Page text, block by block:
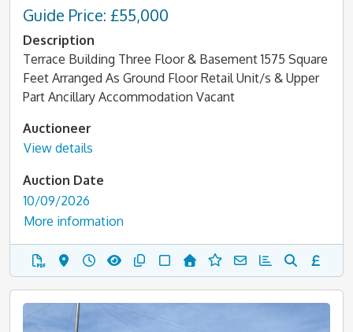
Guide Price: £55,000
Description
Terrace Building Three Floor & Basement 1575 Square
Feet Arranged As Ground Floor Retail Unit/s & Upper
Part Ancillary Accommodation Vacant
Auctioneer
View details
Auction Date
10/09/2026
More information